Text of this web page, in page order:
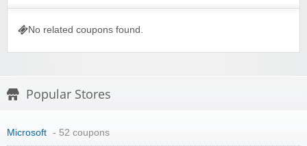
No related coupons found.
Popular Stores
Microsoft - 52 coupons